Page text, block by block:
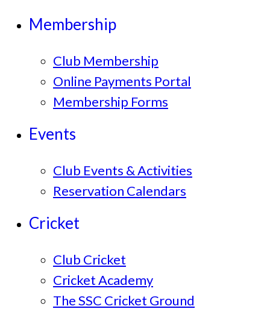
Membership
Club Membership
Online Payments Portal
Membership Forms
Events
Club Events & Activities
Reservation Calendars
Cricket
Club Cricket
Cricket Academy
The SSC Cricket Ground